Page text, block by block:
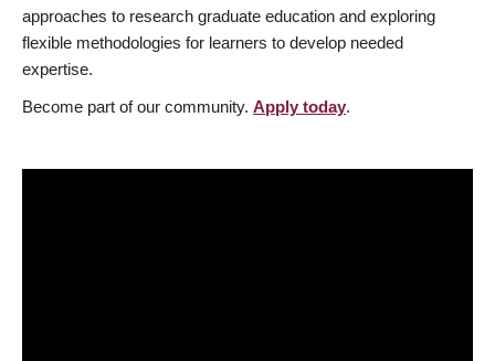
approaches to research graduate education and exploring
flexible methodologies for learners to develop needed
expertise.
Become part of our community. Apply today.